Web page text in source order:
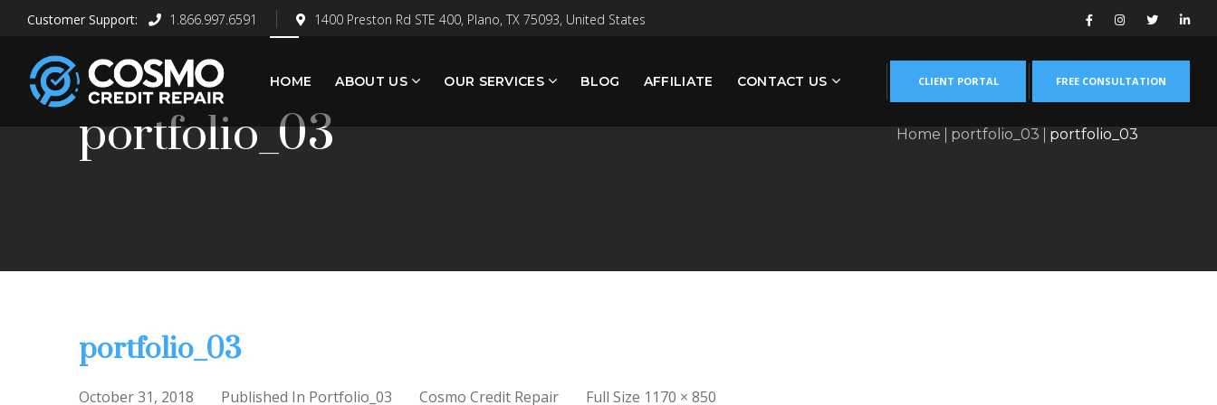
1.866.997.6591 1400 Preston Rd STE 400, Plano, TX 75093, United States
HOME ABOUT US OUR SERVICES BLOG AFFILIATE CONTACT US CLIENT PORTAL FREE CONSULTATION
portfolio_03 Home portfolio_03 portfolio_03
portfolio_03
October 31, 2018 Published In Portfolio_03 Cosmo Credit Repair Full
Full Size 1170 × 850